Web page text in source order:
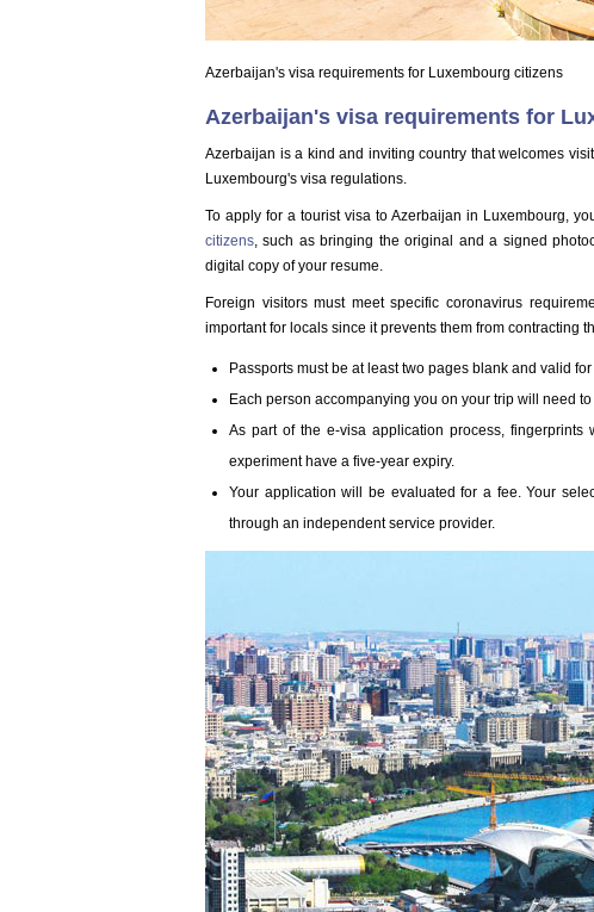
Azerbaijan's visa requirements for Luxembourg citizens
Azerbaijan's visa requirements for
Azerbaijan is a kind and inviting country that welcomes
Luxembourg's visa regulations.
To apply for a tourist visa to Azerbaijan in Luxembourg,
citizens, such as bringing the original and a signed
digital copy of your resume.
Foreign visitors must meet specific coronavirus
important for locals since it prevents them from contracting
Passports must be at least two pages blank and valid
Each person accompanying you on your trip will need to
As part of the e-visa application process,
experiment have a five-year expiry.
Your application will be evaluated for a fee. Your
through an independent service provider.